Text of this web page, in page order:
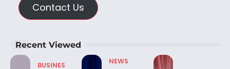
Contact Us
Recent Viewed
BUSINES
NEWS